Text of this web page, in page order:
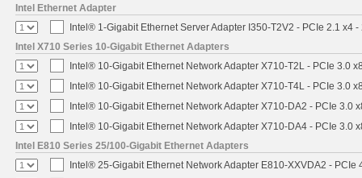
Intel Ethernet Adapter
Intel® 1-Gigabit Ethernet Server Adapter I350-T2V2 - PCIe 2.1 x4 -
Intel X710 Series 10-Gigabit Ethernet Adapters
Intel® 10-Gigabit Ethernet Network Adapter X710-T2L - PCIe 3.0
Intel® 10-Gigabit Ethernet Network Adapter X710-T4L - PCIe 3.0
Intel® 10-Gigabit Ethernet Network Adapter X710-DA2 - PCIe 3.0
Intel® 10-Gigabit Ethernet Network Adapter X710-DA4 - PCIe 3.0
Intel E810 Series 25/100-Gigabit Ethernet Adapters
Intel® 25-Gigabit Ethernet Network Adapter E810-XXVDA2 - PCIe